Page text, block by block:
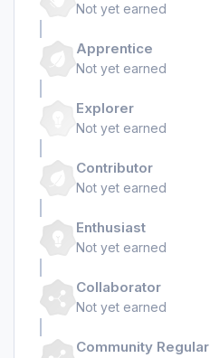
Not yet earned
Apprentice
Not yet earned
Explorer
Not yet earned
Contributor
Not yet earned
Enthusiast
Not yet earned
Collaborator
Not yet earned
Community Regular